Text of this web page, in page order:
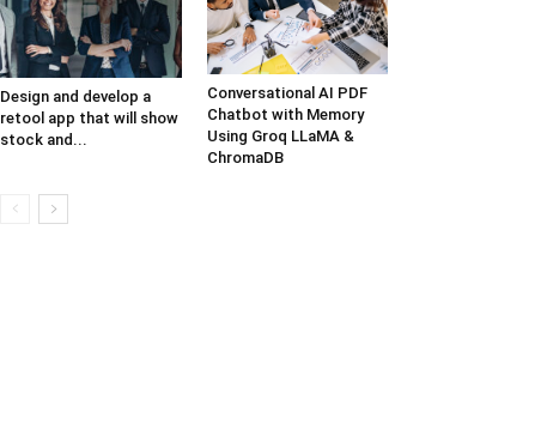
Design and develop a
retool app that will show
stock and...
Conversational AI PDF
Chatbot with Memory
Using Groq LLaMA &
ChromaDB